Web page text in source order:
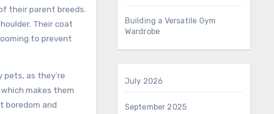
their parent breeds.
Their coat
to prevent
as they’re
makes them
boredom and
Building a Versatile Gym
Wardrobe
July 2026
September 2025